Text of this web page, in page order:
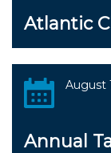
Atlantic
August
Annual